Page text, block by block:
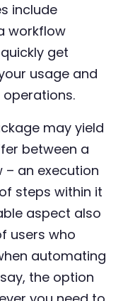
include
workflow
get
usage and
may yield
between a
– an execution
steps within it
aspect also
users who
automating
the option